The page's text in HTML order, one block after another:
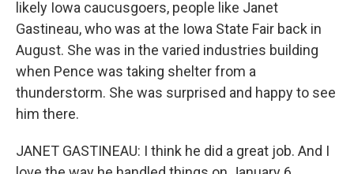
likely Iowa caucusgoers, people like Janet
Gastineau, who was at the Iowa State Fair back in
August. She was in the varied industries building
when Pence was taking shelter from a
thunderstorm. She was surprised and happy to see
him there.
JANET GASTINEAU: I think he did a great job. And I